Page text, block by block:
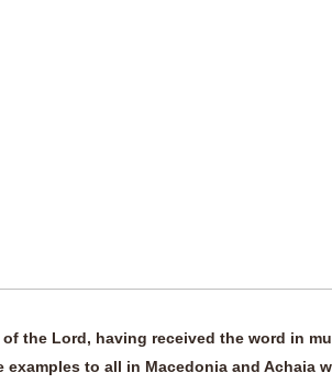
the Lord, having received the word in
to all in Macedonia and Achaia